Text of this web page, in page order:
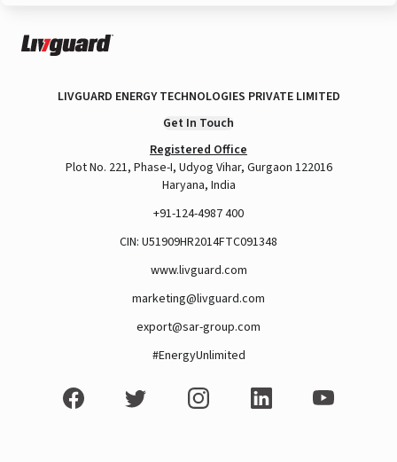
LIVGUARD ENERGY TECHNOLOGIES PRIVATE LIMITED
Get In Touch
Registered Office
Plot No. 221, Phase-I, Udyog Vihar, Gurgaon 122016
Haryana, India
+91-124-4987 400
CIN: U51909HR2014FTC091348
www.livguard.com
marketing@livguard.com
export@sar-group.com
#EnergyUnlimited